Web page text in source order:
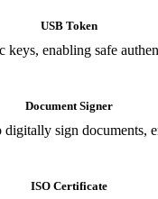
USB Token
enabling safe
Document Signer
sign
ISO Certificate